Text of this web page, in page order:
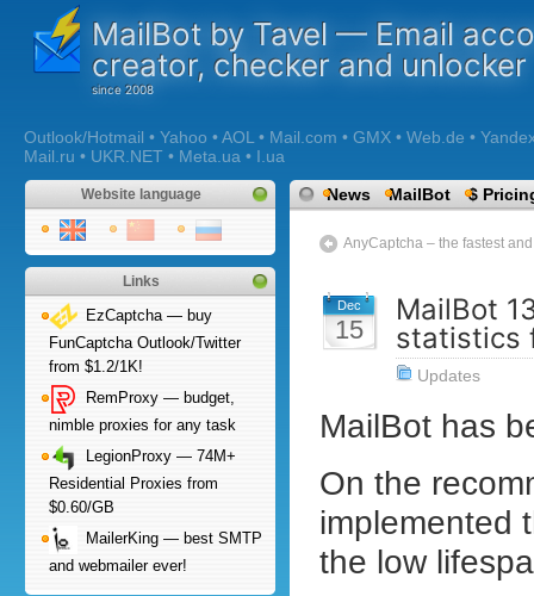
MailBot by Tavel — Email
creator, checker and unlocker
Outlook/Hotmail • Yahoo • AOL • Mail.com • GMX • Web.de •
Mail.ru • UKR.NET • Meta.ua • I.ua
Website language
Links
EzCaptcha — buy
FunCaptcha Outlook/Twitter
from $1.2/1K!
RemProxy — budget,
nimble proxies for any task
LegionProxy — 74M+
Residential Proxies from
$0.60/GB
MailerKing — best SMTP
and webmailer ever!
News MailBot $
AnyCaptcha – the fastest
Dec
15
MailBot
statistics
Updates
MailBot has
On the
implemented
the low